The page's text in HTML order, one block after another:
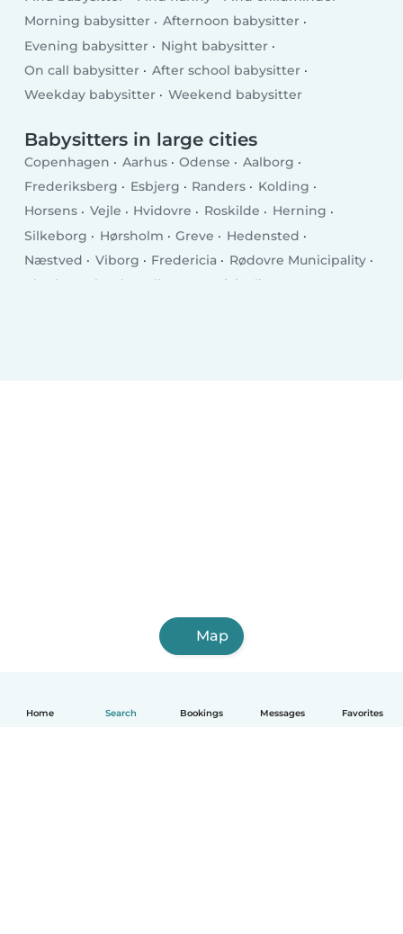
Home Search Bookings Messages Favorites
Morning babysitter
Afternoon babysitter
Evening babysitter
Night babysitter
On call babysitter
After school babysitter
Weekday babysitter
Weekend babysitter
Babysitters in large cities
Copenhagen Aarhus Odense
Aalborg
Frederiksberg
Esbjerg Randers
Kolding
Horsens
Vejle Hvidovre Roskilde
Herning
Silkeborg
Hørsholm Greve
Hedensted
Næstved
Viborg Fredericia
Rødovre Municipality
Charlottenlund
Ballerup Municipality
Map